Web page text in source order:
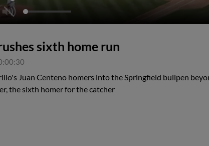
sixth home run
Juan Centeno homers into the Springfield bullpen
the sixth homer for the catcher